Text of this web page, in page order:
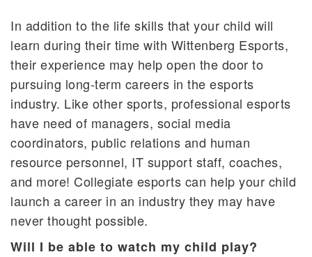
In addition to the life skills that your child will
learn during their time with Wittenberg Esports,
their experience may help open the door to
pursuing long-term careers in the esports
industry. Like other sports, professional esports
have need of managers, social media
coordinators, public relations and human
resource personnel, IT support staff, coaches,
and more! Collegiate esports can help your child
launch a career in an industry they may have
never thought possible.
Will I be able to watch my child play?